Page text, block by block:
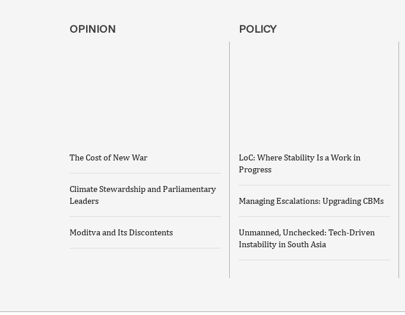
OPINION
The Cost of New War
Climate Stewardship and Parliamentary
Leaders
Moditva and Its Discontents
POLICY
LoC: Where Stability Is a Work in
Progress
Managing Escalations: Upgrading CBMs
Unmanned, Unchecked: Tech-Driven
Instability in South Asia